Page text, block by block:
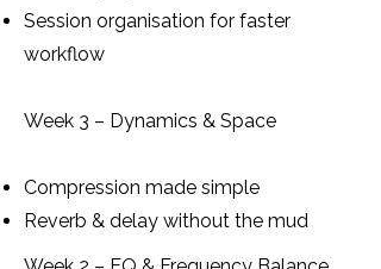
Session organisation for faster
workflow
Week 3 – Dynamics & Space
Compression made simple
Reverb & delay without the mud